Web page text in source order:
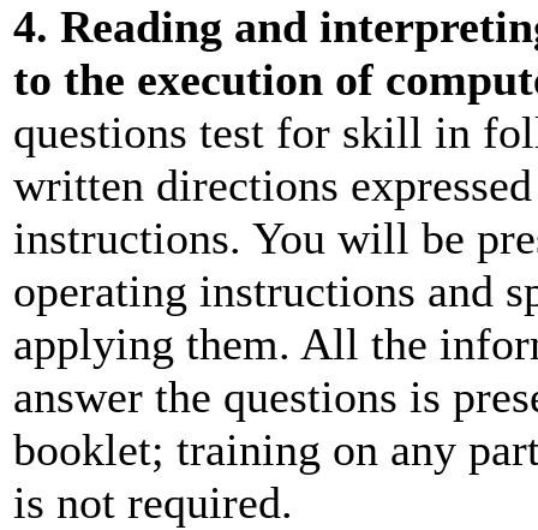
4. Reading and
to the execution of
questions test for skill in
written directions
instructions. You will be
operating instructions and
applying them. All the
answer the questions is
booklet; training on any
is not required.